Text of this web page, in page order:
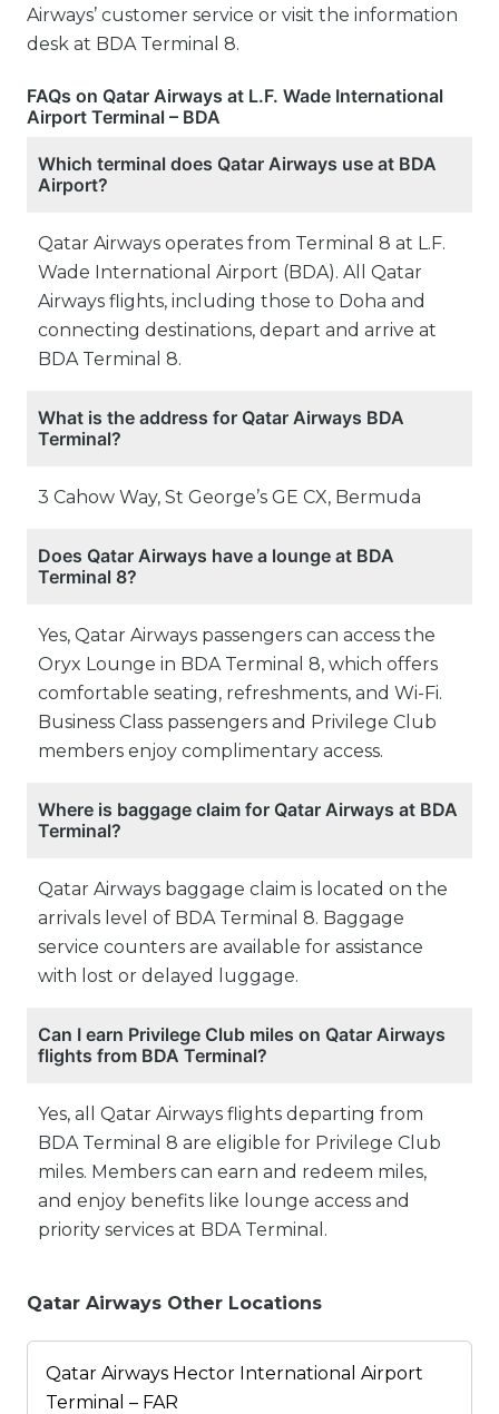
Airways’ customer service or visit the information
desk at BDA Terminal 8.
FAQs on Qatar Airways at L.F. Wade International
Airport Terminal – BDA
Which terminal does Qatar Airways use at BDA
Airport?
Qatar Airways operates from Terminal 8 at L.F.
Wade International Airport (BDA). All Qatar
Airways flights, including those to Doha and
connecting destinations, depart and arrive at
BDA Terminal 8.
What is the address for Qatar Airways BDA
Terminal?
3 Cahow Way, St George’s GE CX, Bermuda
Does Qatar Airways have a lounge at BDA
Terminal 8?
Yes, Qatar Airways passengers can access the
Oryx Lounge in BDA Terminal 8, which offers
comfortable seating, refreshments, and Wi-Fi.
Business Class passengers and Privilege Club
members enjoy complimentary access.
Where is baggage claim for Qatar Airways at BDA
Terminal?
Qatar Airways baggage claim is located on the
arrivals level of BDA Terminal 8. Baggage
service counters are available for assistance
with lost or delayed luggage.
Can I earn Privilege Club miles on Qatar Airways
flights from BDA Terminal?
Yes, all Qatar Airways flights departing from
BDA Terminal 8 are eligible for Privilege Club
miles. Members can earn and redeem miles,
and enjoy benefits like lounge access and
priority services at BDA Terminal.
Qatar Airways Other Locations
Qatar Airways Hector International Airport
Terminal – FAR